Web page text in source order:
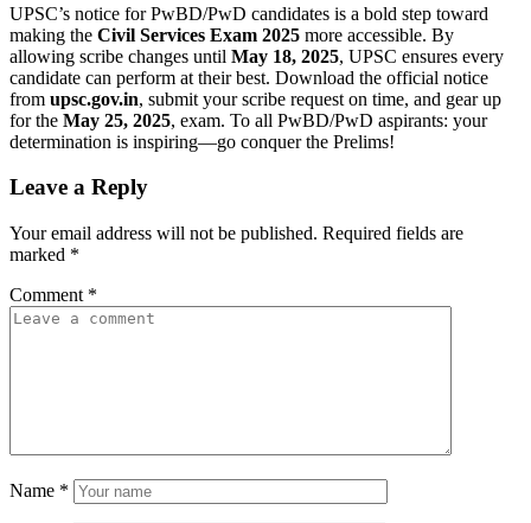
UPSC’s notice for PwBD/PwD candidates is a bold step toward
making the Civil Services Exam 2025 more accessible. By
allowing scribe changes until May 18, 2025, UPSC ensures every
candidate can perform at their best. Download the official notice
from upsc.gov.in, submit your scribe request on time, and gear up
for the May 25, 2025, exam. To all PwBD/PwD aspirants: your
determination is inspiring—go conquer the Prelims!
Leave a Reply
Your email address will not be published. Required fields are
marked *
Comment *
Name *